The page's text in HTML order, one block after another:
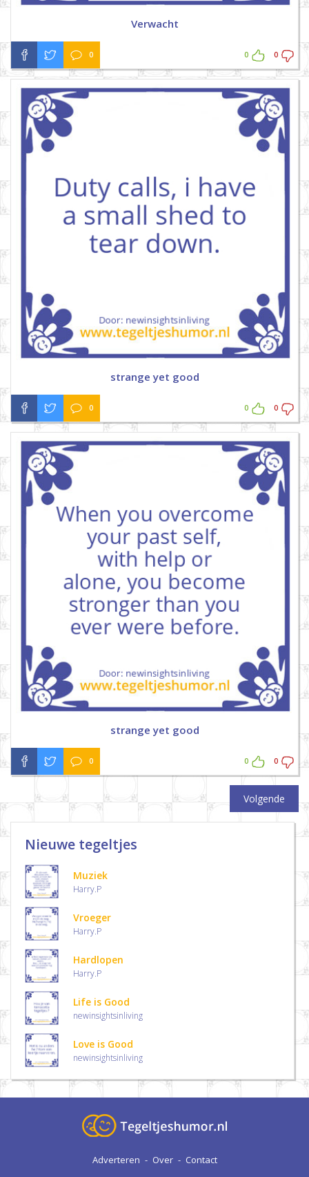
Verwacht
0 0 0
strange yet good
0 0 0
strange yet good
0 0 0
Volgende
Nieuwe tegeltjes
Muziek
Harry.P
Vroeger
Harry.P
Hardlopen
Harry.P
Life is Good
newinsightsinliving
Love is Good
newinsightsinliving
Adverteren - Over - Contact